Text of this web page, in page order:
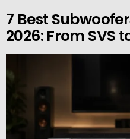
7 Best
2026: From SVS